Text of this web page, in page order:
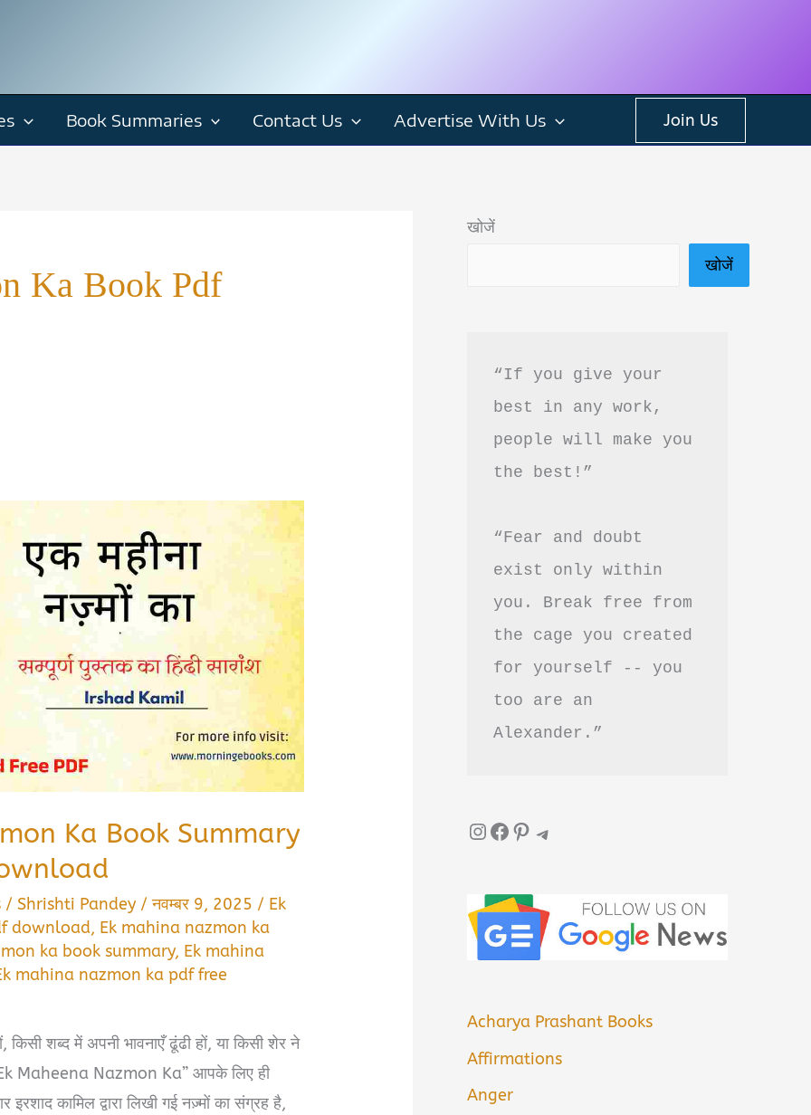
Book Summaries Contact Us Advertise With Us Join Us
Ka Book Pdf
Ka Book Summary
/Shrishti Pandey /नवम्बर 9, 2025 / Ek
download, Ek mahina nazmon ka
ka book summary, Ek mahina
mahina nazmon ka pdf free
शब्द में अपनी भावनाएँ ढूंढी हों, या किसी शेर ने
Maheena Nazmon Ka” आपके लिए ही
इरशाद कामिल द्वारा लिखी गई नज़्मों का संग्रह है,
खोजें
खोजें
“If you give your
best in any work,
people will make you
the best!”
“Fear and doubt
exist only within
you. Break free from
the cage you created
for yourself -- you
too are an
Alexander.”
InstagramFacebook Pinterest Telegram
Acharya Prashant Books
Affirmations
Anger